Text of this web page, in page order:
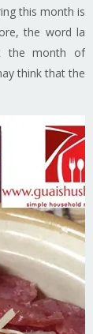
this month is
the word la
the month of
think that the